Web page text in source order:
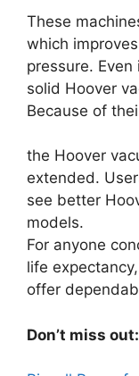
These
which
pressure.
solid Hoover
Because of
the Hoover
extended.
see better
models.
For anyone
life
offer
Don’t miss out: